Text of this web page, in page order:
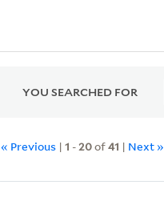
YOU SEARCHED FOR
« Previous |1 -20of41 | Next »